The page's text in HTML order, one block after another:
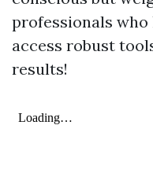
professionals who
access robust
results!